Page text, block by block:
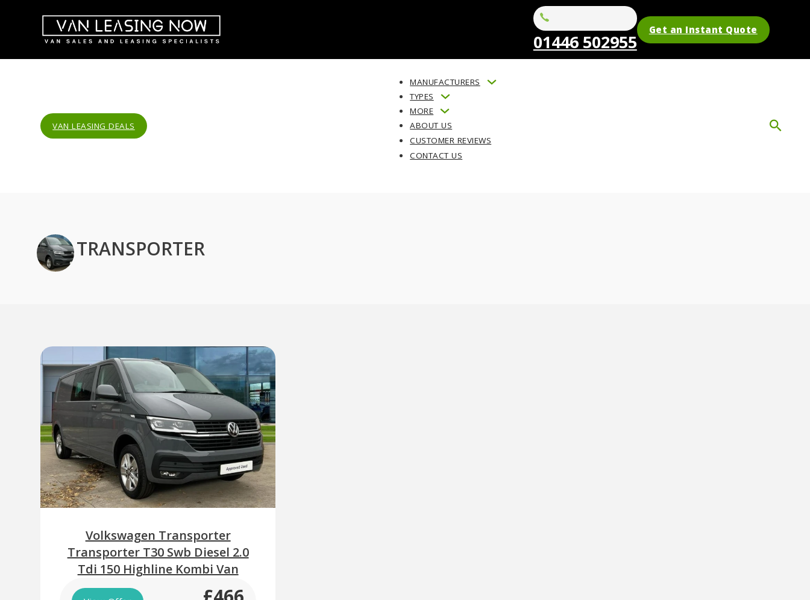
01446 502955
Get an Instant Quote
VAN LEASING DEALS
MANUFACTURERS
TYPES
MORE
ABOUT US
CUSTOMER REVIEWS
CONTACT US
TRANSPORTER
Volkswagen Transporter
Transporter T30 Swb Diesel 2.0
Tdi 150 Highline Kombi Van